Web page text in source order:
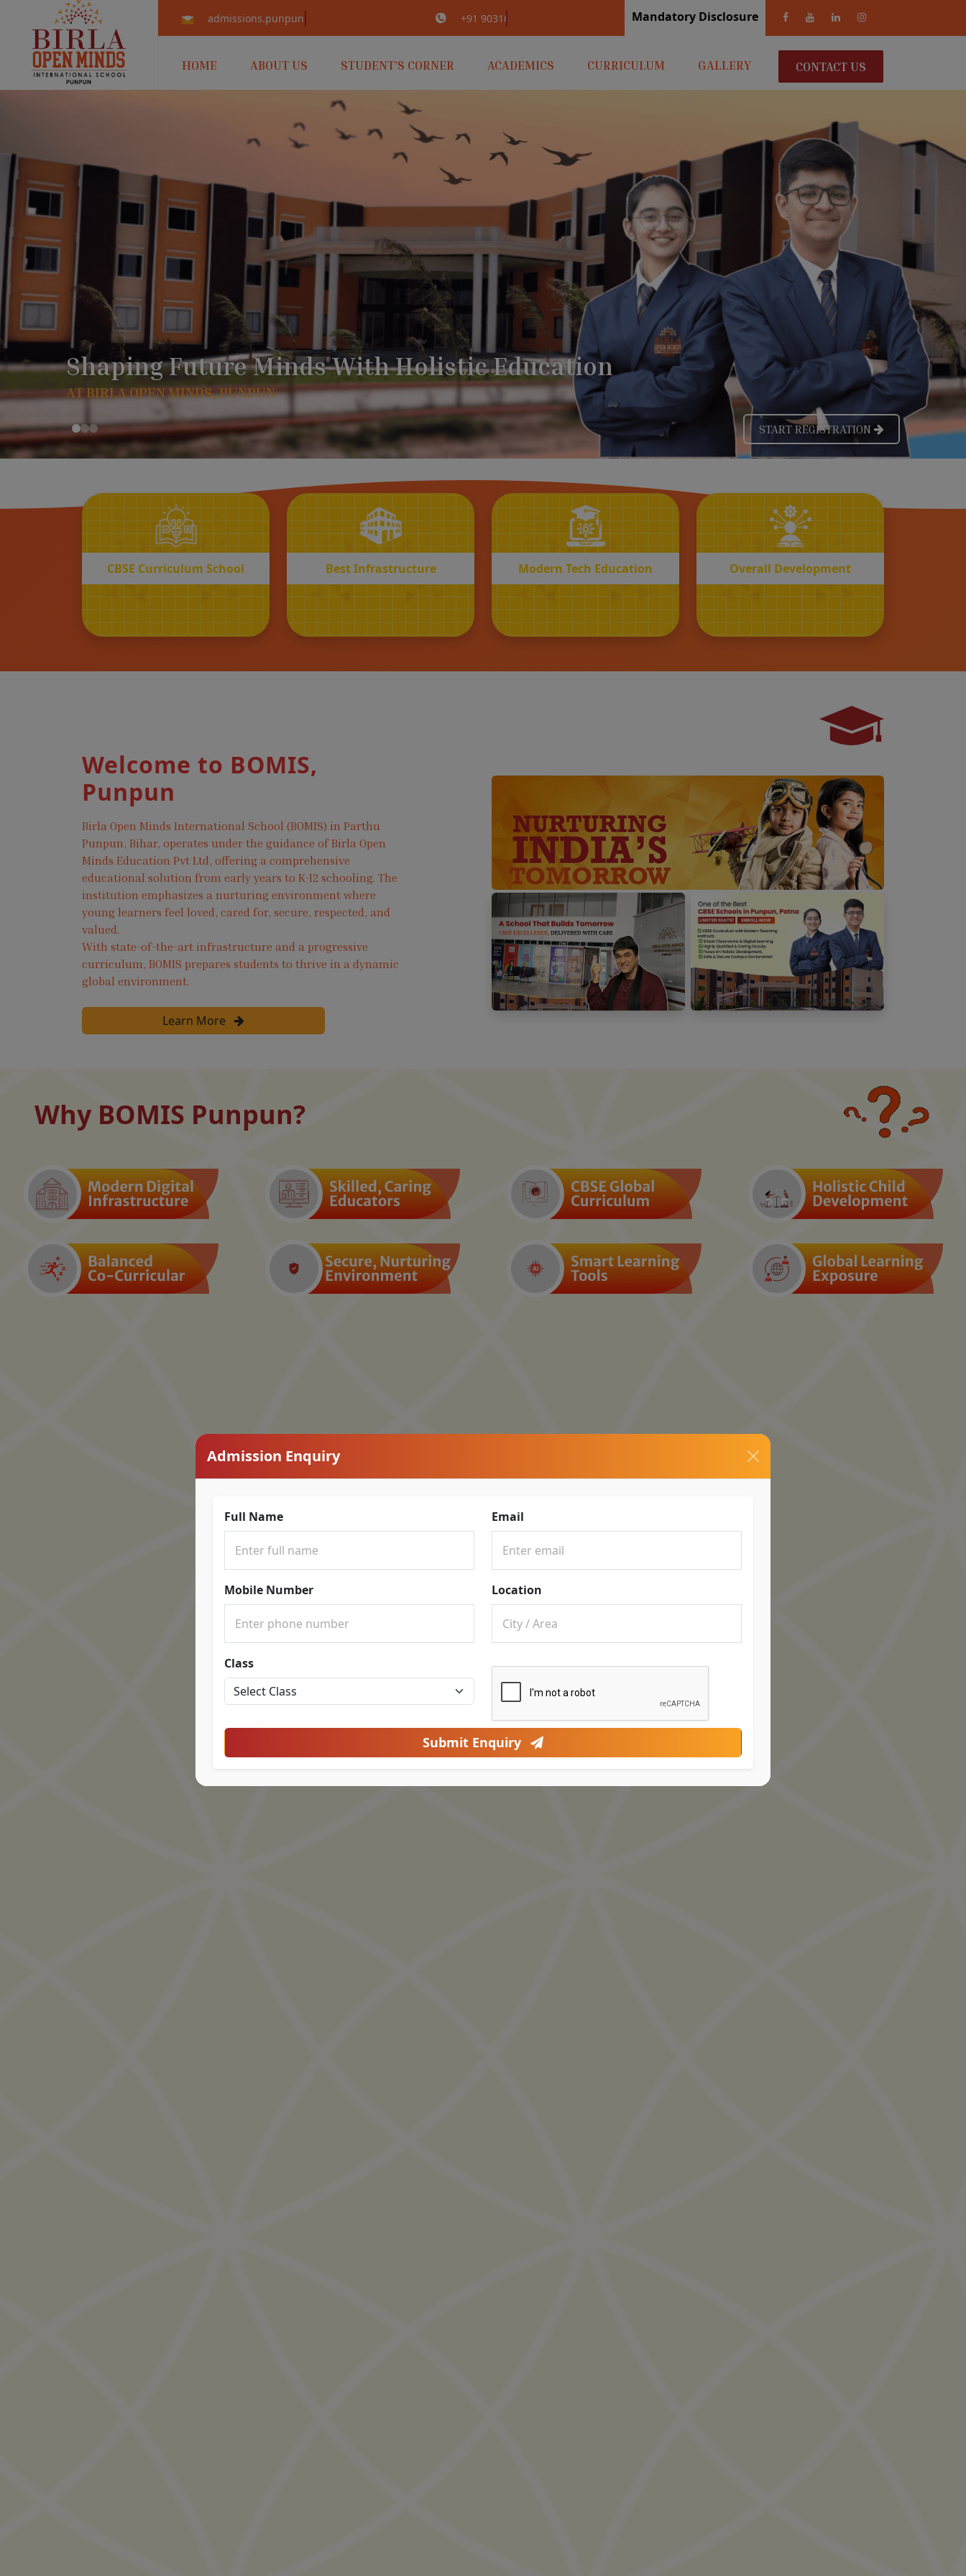
admissions.punpun@birlaopenminds.com +91 9031656841 Mandatory Disclosure
HOME ABOUT US STUDENT’S CORNER ACADEMICS CURRICULUM GALLERY CONTACT US
START REGISTRATION
CBSE Curriculum School
CBSE
Curriculum School
Best Infrastructure
BEST
Infrastructure
Modern Tech Education
MODERN
Tech Education
Overall Development
OVERALL
Development
Welcome to BOMIS,
Punpun
Birla Open Minds International School (BOMIS) in Parthu
Punpun, Bihar, operates under the guidance of Birla Open
Minds Education Pvt Ltd, offering a comprehensive
educational solution from early years to K-12 schooling. The
institution emphasizes a nurturing environment where
young learners feel loved, cared for, secure, respected, and
valued.
With state-of-the-art infrastructure and a progressive
curriculum, BOMIS prepares students to thrive in a dynamic
global environment.
Learn More
Why BOMIS Punpun?
Admission Enquiry
Full Name Email
Mobile Number Location
Class
Submit Enquiry